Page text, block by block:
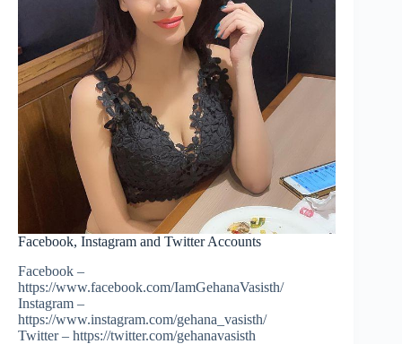
Facebook, Instagram and Twitter Accounts
Facebook –
https://www.facebook.com/IamGehanaVasisth/
Instagram –
https://www.instagram.com/gehana_vasisth/
Twitter – https://twitter.com/gehanavasisth